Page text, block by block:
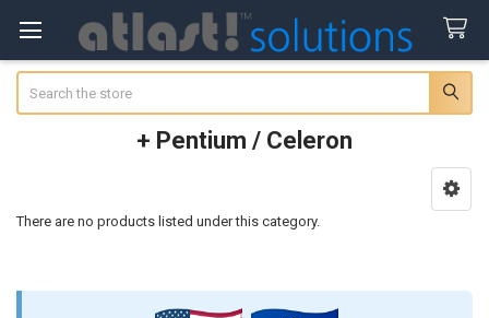
+ Pentium / Celeron
Sidebar
There are no products listed under this category.